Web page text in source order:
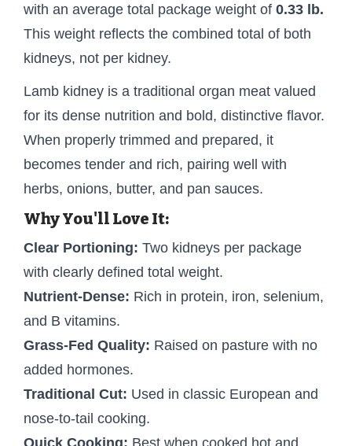
with an average total package weight of 0.33 lb.
This weight reflects the combined total of both
kidneys, not per kidney.
Lamb kidney is a traditional organ meat valued
for its dense nutrition and bold, distinctive flavor.
When properly trimmed and prepared, it
becomes tender and rich, pairing well with
herbs, onions, butter, and pan sauces.
Why You'll Love It:
Clear Portioning: Two kidneys per package
with clearly defined total weight.
Nutrient-Dense: Rich in protein, iron, selenium,
and B vitamins.
Grass-Fed Quality: Raised on pasture with no
added hormones.
Traditional Cut: Used in classic European and
nose-to-tail cooking.
Quick Cooking: Best when cooked hot and